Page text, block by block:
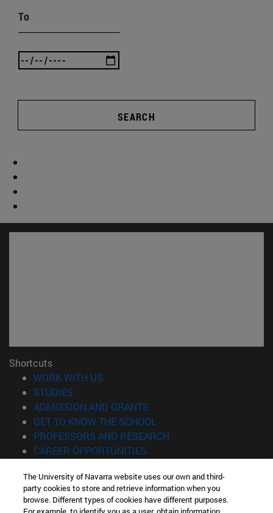
To
SEARCH
Shortcuts
WORK WITH US
STUDIES
ADMISSION AND GRANTS
GET TO KNOW THE SCHOOL
PROFESSORS AND RESEARCH
CAREER OPPORTUNITIES
Information
TEL. +34 943 21 98 77
The University of Navarra website uses our own and third-
party cookies to store and retrieve information when you
browse. Different types of cookies have different purposes.